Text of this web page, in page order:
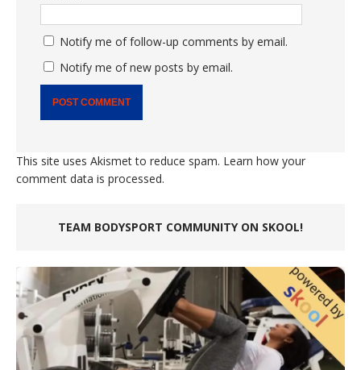
Notify me of follow-up comments by email.
Notify me of new posts by email.
This site uses Akismet to reduce spam. Learn how your
comment data is processed.
TEAM BODYSPORT COMMUNITY ON SKOOL!